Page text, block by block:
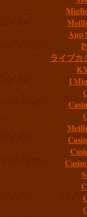
App
ライブカ
I